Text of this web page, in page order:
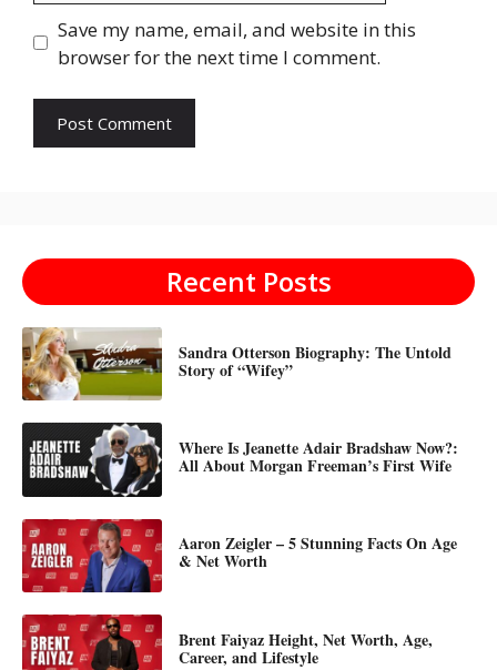
Save my name, email, and website in this
browser for the next time I comment.
Recent Posts
Sandra Otterson Biography: The Untold
Story of “Wifey”
Where Is Jeanette Adair Bradshaw Now?:
All About Morgan Freeman’s First Wife
Aaron Zeigler – 5 Stunning Facts On Age
& Net Worth
Brent Faiyaz Height, Net Worth, Age,
Career, and Lifestyle